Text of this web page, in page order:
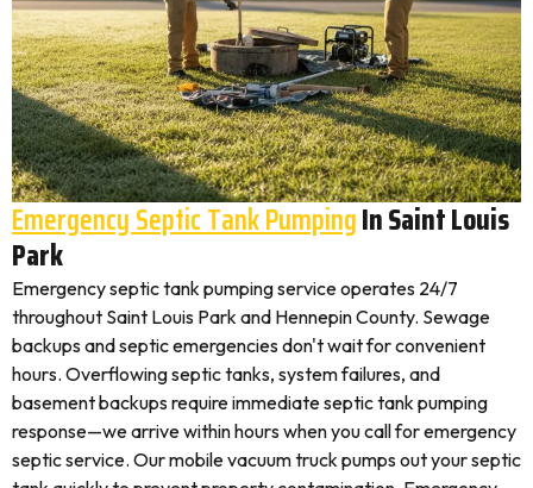
Emergency Septic Tank PumpingIn Saint Louis
Park
Emergency septic tank pumping service operates 24/7
throughout Saint Louis Park and Hennepin County. Sewage
backups and septic emergencies don't wait for convenient
hours. Overflowing septic tanks, system failures, and
basement backups require immediate septic tank pumping
response—we arrive within hours when you call for emergency
septic service. Our mobile vacuum truck pumps out your septic